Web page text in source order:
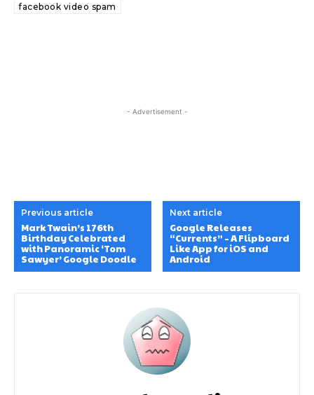
facebook video spam
- Advertisement -
Previous article
Mark Twain’s 176th
Birthday Celebrated
with Panoramic ‘Tom
Sawyer’ Google Doodle
Next article
Google Releases
“Currents” – A Flipboard
Like App for iOS and
Android